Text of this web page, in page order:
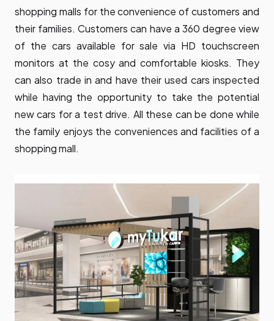
shopping malls for the convenience of customers and
their families. Customers can have a 360 degree view
of the cars available for sale via HD touchscreen
monitors at the cosy and comfortable kiosks. They
can also trade in and have their used cars inspected
while having the opportunity to take the potential
new cars for a test drive. All these can be done while
the family enjoys the conveniences and facilities of a
shopping mall.